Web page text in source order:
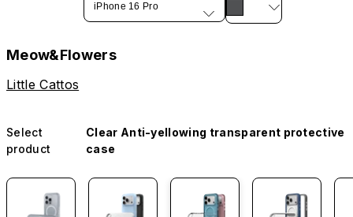
iPhone 16 Pro
Meow&Flowers
Little Cattos
Select
product
Clear Anti-yellowing transparent protective
case